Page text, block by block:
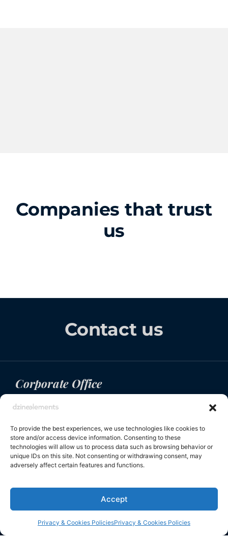
To provide the best experiences, we use technologies like cookies to
store and/or access device information. Consenting to these
technologies will allow us to process data such as browsing behavior or
unique IDs on this site. Not consenting or withdrawing consent, may
adversely affect certain features and functions.
Accept
Privacy & Cookies PoliciesPrivacy & Cookies Policies
Companies that trust
us
Contact us
Corporate Office
200 Connecticut Avenue, Suite 310, Norwalk CT,
+1 (917) 594 5550
info@dzineelements.com
Navigation
Inspiration
Social links
Linkedin
Instagram